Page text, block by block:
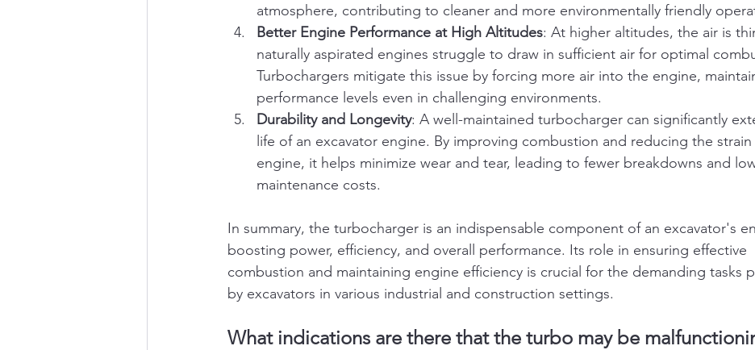
atmosphere, contributing to cleaner and more environmentally friendly
Better Engine Performance at High Altitudes: At higher altitudes, the air is
naturally aspirated engines struggle to draw in sufficient air for optimal
Turbochargers mitigate this issue by forcing more air into the engine,
performance levels even in challenging environments.
Durability and Longevity: A well-maintained turbocharger can significantly
life of an excavator engine. By improving combustion and reducing the
engine, it helps minimize wear and tear, leading to fewer breakdowns and
maintenance costs.
In summary, the turbocharger is an indispensable component of an excavator's
boosting power, efficiency, and overall performance. Its role in ensuring effective
combustion and maintaining engine efficiency is crucial for the demanding tasks
by excavators in various industrial and construction settings.
What indications are there that the turbo may be